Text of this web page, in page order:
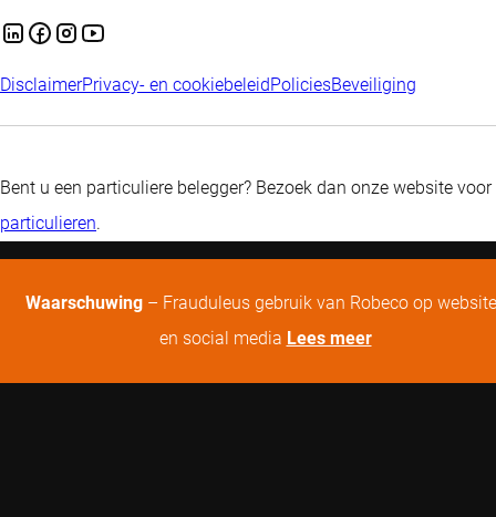
DisclaimerPrivacy- en cookiebeleidPoliciesBeveiliging
Bent u een particuliere belegger? Bezoek dan onze website voor
particulieren.
Waarschuwing – Frauduleus gebruik van Robeco op
en social media Lees meer